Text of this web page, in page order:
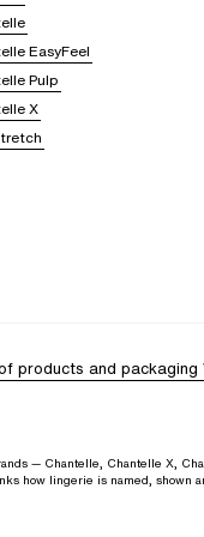
are available in a
appeal and unparalleled
sets allow you to
your preferences, from
EasyFeel
Pulp
X
products and packaging
— Chantelle, Chantelle X,
how lingerie is named, shown